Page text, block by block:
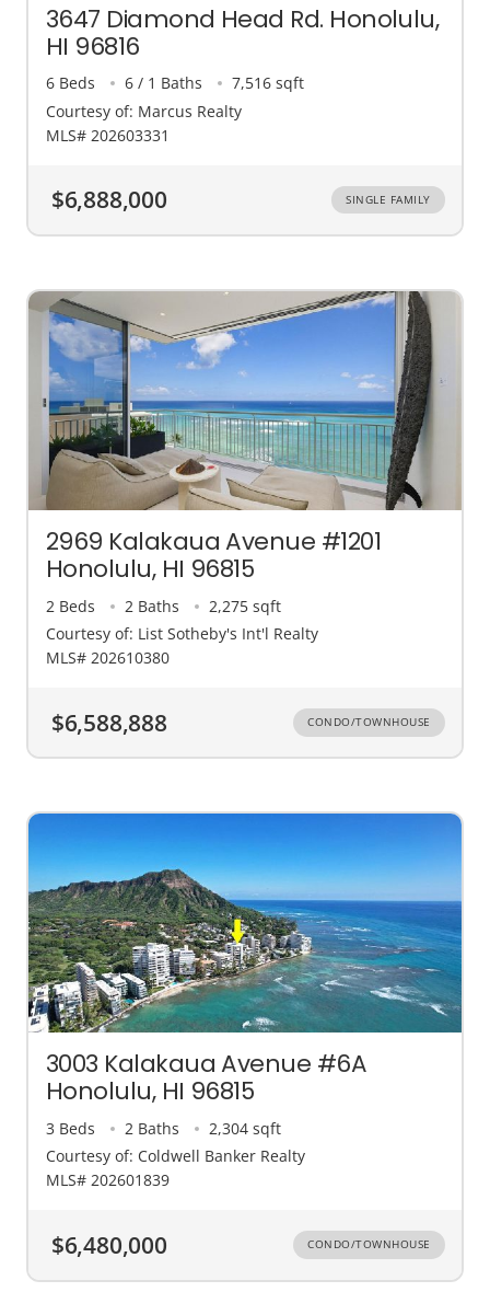
3647 Diamond Head Rd. Honolulu,
HI 96816
6 Beds 6 / 1 Baths
7,516 sqft
Courtesy of: Marcus Realty
MLS# 202603331
$6,888,000 SINGLE FAMILY
2969 Kalakaua Avenue #1201
Honolulu, HI 96815
2 Beds 2 Baths
2,275 sqft
Courtesy of: List Sotheby's Int'l Realty
MLS# 202610380
$6,588,888 CONDO/TOWNHOUSE
3003 Kalakaua Avenue #6A
Honolulu, HI 96815
3 Beds 2 Baths
2,304 sqft
Courtesy of: Coldwell Banker Realty
MLS# 202601839
$6,480,000 CONDO/TOWNHOUSE